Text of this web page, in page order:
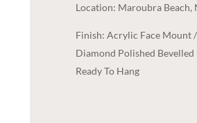
Location: Maroubra Beach,
Finish: Acrylic Face Mount /
Diamond Polished Bevelled
Ready To Hang